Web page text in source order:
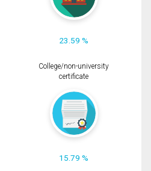
23.59 %
College/non-university
certificate
15.79 %